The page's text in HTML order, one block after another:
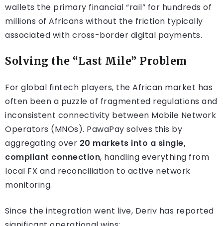
wallets the primary financial “rail” for hundreds of
millions of Africans without the friction typically
associated with cross-border digital payments.
Solving the “Last Mile” Problem
For global fintech players, the African market has
often been a puzzle of fragmented regulations and
inconsistent connectivity between Mobile Network
Operators (MNOs). PawaPay solves this by
aggregating over 20 markets into a single,
compliant connection, handling everything from
local FX and reconciliation to active network
monitoring.
Since the integration went live, Deriv has reported